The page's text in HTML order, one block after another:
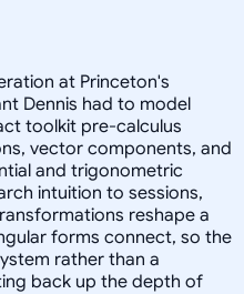
at Princeton's
Dennis had to model
toolkit pre-calculus
vector components, and
and trigonometric
intuition to sessions,
reshape a
forms connect, so the
rather than a
back up the depth of